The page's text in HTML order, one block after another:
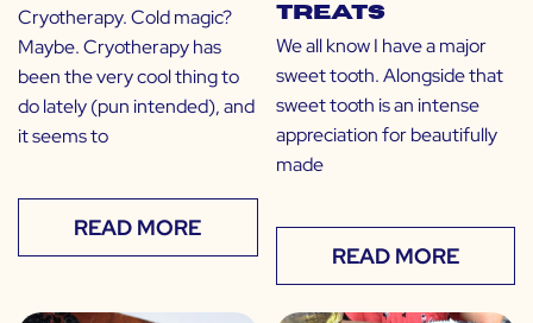
Cryotherapy. Cold magic?
Maybe. Cryotherapy has
been the very cool thing to
do lately (pun intended), and
it seems to
READ MORE
Treats
We all know I have a major
sweet tooth. Alongside that
sweet tooth is an intense
appreciation for beautifully
made
READ MORE